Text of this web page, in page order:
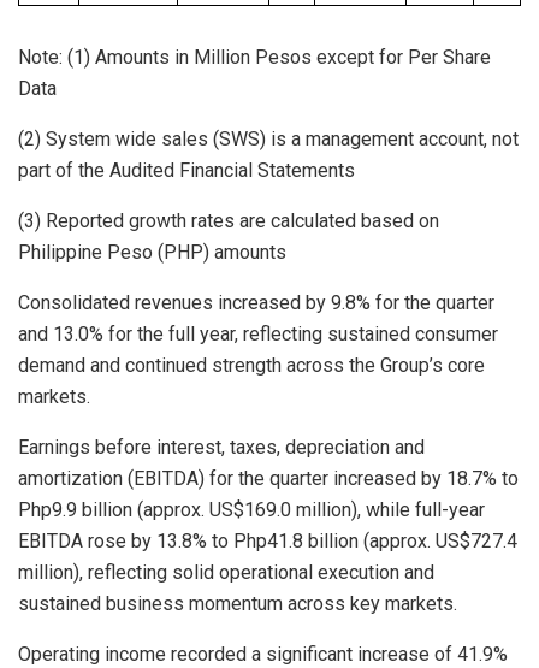
Note: (1) Amounts in Million Pesos except for Per Share
Data
(2) System wide sales (SWS) is a management account, not
part of the Audited Financial Statements
(3) Reported growth rates are calculated based on
Philippine Peso (PHP) amounts
Consolidated revenues increased by 9.8% for the quarter
and 13.0% for the full year, reflecting sustained consumer
demand and continued strength across the Group’s core
markets.
Earnings before interest, taxes, depreciation and
amortization (EBITDA) for the quarter increased by 18.7% to
Php9.9 billion (approx. US$169.0 million), while full-year
EBITDA rose by 13.8% to Php41.8 billion (approx. US$727.4
million), reflecting solid operational execution and
sustained business momentum across key markets.
Operating income recorded a significant increase of 41.9%